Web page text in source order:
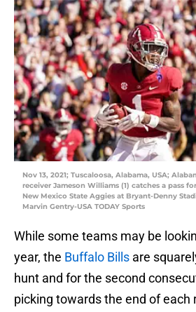
Nov 13, 2021; Tuscaloosa, Alabama, USA;
receiver Jameson Williams (1) catches a pass
New Mexico State Aggies at Bryant-Denny
Marvin Gentry-USA TODAY Sports
While some teams may be
year, the Buffalo Bills are
hunt and for the second
picking towards the end of each